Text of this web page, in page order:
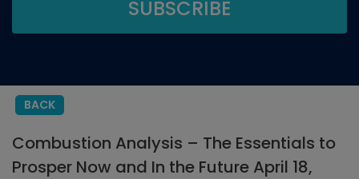
BACK
Combustion Analysis – The Essentials to
Prosper Now and In the Future April 18,